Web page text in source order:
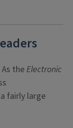
the Electronic
fairly large